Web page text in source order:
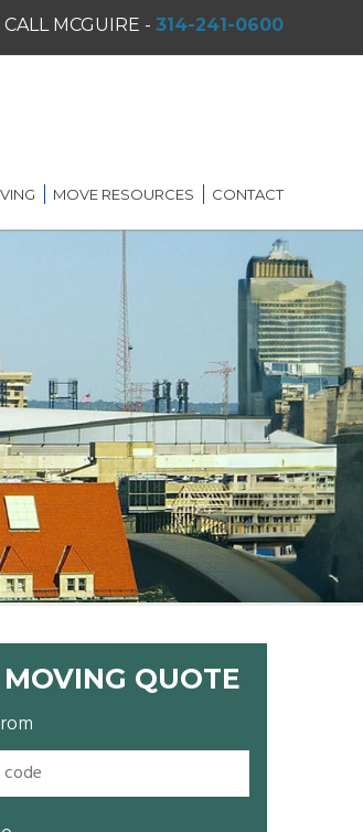
CALL MCGUIRE - 314-241-0600
MOVE RESOURCES
MOVING DIRECTORY
MCGUIRE MOVING TIPS
CONTACT
MOVING QUOTE